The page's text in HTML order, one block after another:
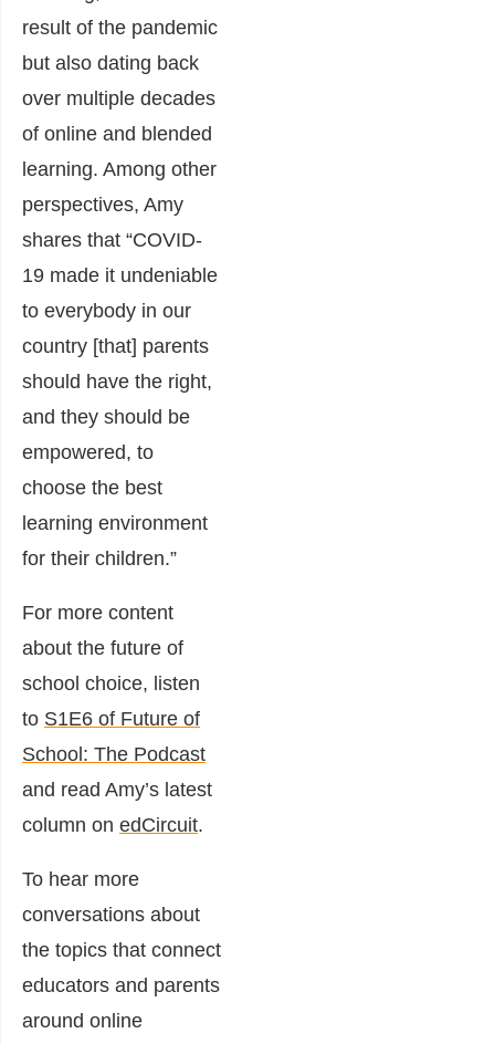
result of the pandemic
but also dating back
over multiple decades
of online and blended
learning. Among other
perspectives, Amy
shares that “COVID-
19 made it undeniable
to everybody in our
country [that] parents
should have the right,
and they should be
empowered, to
choose the best
learning environment
for their children.”
For more content
about the future of
school choice, listen
to S1E6 of Future of
School: The Podcast
and read Amy’s latest
column on edCircuit.
To hear more
conversations about
the topics that connect
educators and parents
around online